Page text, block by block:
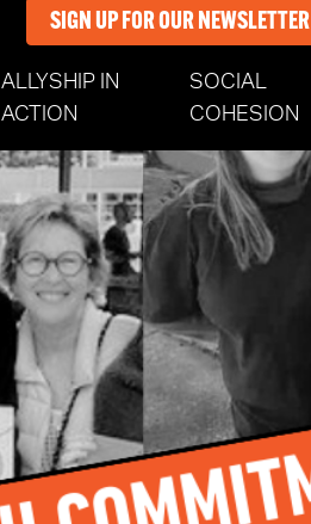
SIGN UP FOR OUR NEWSLETTER
ALLYSHIP IN
ACTION
SOCIAL
COHESION